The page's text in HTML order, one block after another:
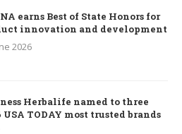
earns Best of State Honors for
innovation and development
2026
Herbalife named to three
USA TODAY most trusted brands